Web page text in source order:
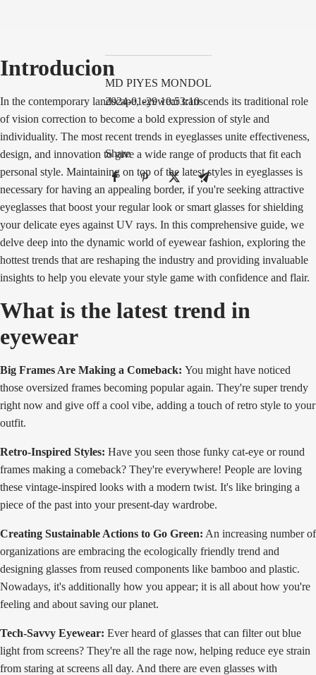
MD PIYES MONDOL
2024-01-29 10:53:10
Share
Introducion
In the contemporary landscape, eyewear transcends its traditional role
of vision correction to become a bold expression of style and
individuality. The most recent trends in eyeglasses unite effectiveness,
design, and innovation to give a wide range of products that fit each
personal style. Maintaining on top of the latest styles in eyeglasses is
necessary for having an appealing border, if you're seeking attractive
eyeglasses that boost your regular look or smart glasses for shielding
your delicate eyes against UV rays. In this comprehensive guide, we
delve deep into the dynamic world of eyewear fashion, exploring the
hottest trends that are reshaping the industry and providing invaluable
insights to help you elevate your style game with confidence and flair.
What is the latest trend in
eyewear
Big Frames Are Making a Comeback: You might have noticed
those oversized frames becoming popular again. They're super trendy
right now and give off a cool vibe, adding a touch of retro style to your
outfit.
Retro-Inspired Styles: Have you seen those funky cat-eye or round
frames making a comeback? They're everywhere! People are loving
these vintage-inspired looks with a modern twist. It's like bringing a
piece of the past into your present-day wardrobe.
Creating Sustainable Actions to Go Green: An increasing number of
organizations are embracing the ecologically friendly trend and
designing glasses from reused components like bamboo and plastic.
Nowadays, it's additionally how you appear; it is all about how you're
feeling and about saving our planet.
Tech-Savvy Eyewear: Ever heard of glasses that can filter out blue
light from screens? They're all the rage now, helping reduce eye strain
from staring at screens all day. And there are even glasses with